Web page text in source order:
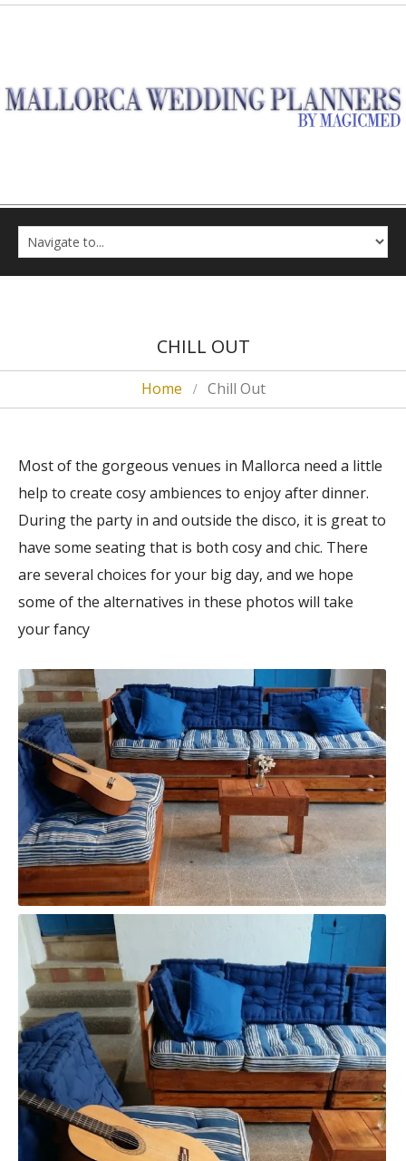
CHILL OUT
Home Chill Out
Most of the gorgeous venues in Mallorca need a little
help to create cosy ambiences to enjoy after dinner.
During the party in and outside the disco, it is great to
have some seating that is both cosy and chic. There
are several choices for your big day, and we hope
some of the alternatives in these photos will take
your fancy